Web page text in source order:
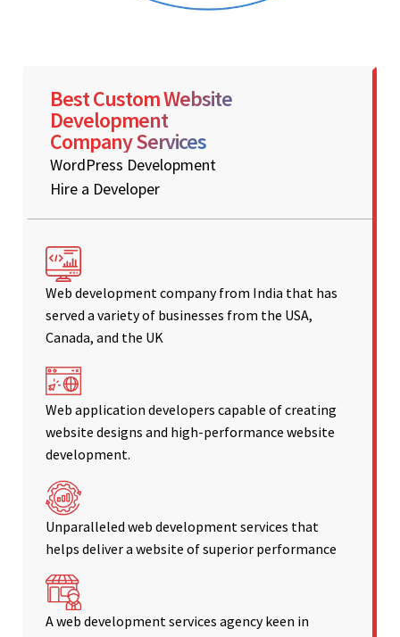
Best Custom Website
Development
Company Services
WordPress Development
Hire a Developer
Web development company from India that has
served a variety of businesses from the USA,
Canada, and the UK
Web application developers capable of creating
website designs and high-performance website
development.
Unparalleled web development services that
helps deliver a website of superior performance
A web development services agency keen in